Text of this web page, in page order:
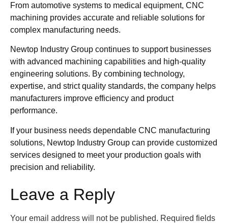
From automotive systems to medical equipment, CNC
machining provides accurate and reliable solutions for
complex manufacturing needs.
Newtop Industry Group continues to support businesses
with advanced machining capabilities and high-quality
engineering solutions. By combining technology,
expertise, and strict quality standards, the company helps
manufacturers improve efficiency and product
performance.
If your business needs dependable CNC manufacturing
solutions, Newtop Industry Group can provide customized
services designed to meet your production goals with
precision and reliability.
Leave a Reply
Your email address will not be published. Required fields